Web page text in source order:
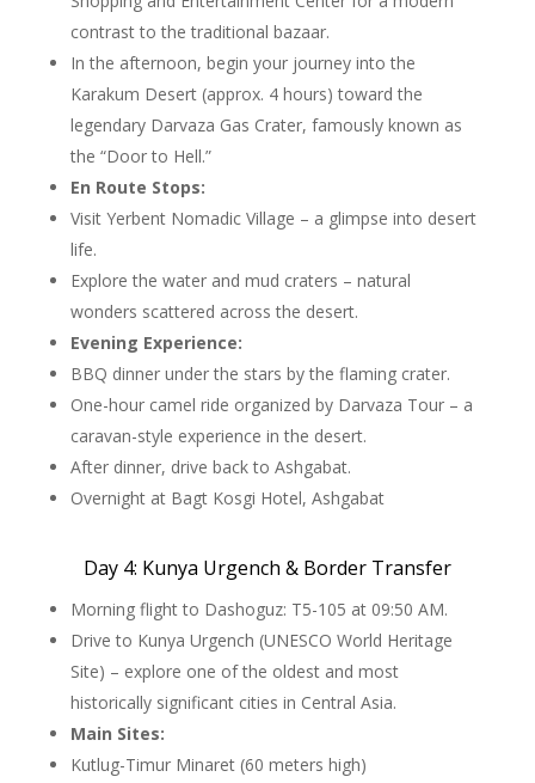
contrast to the traditional bazaar.
In the afternoon, begin your journey into the
Karakum Desert (approx. 4 hours) toward the
legendary Darvaza Gas Crater, famously known as
the “Door to Hell.”
En Route Stops:
Visit Yerbent Nomadic Village – a glimpse into desert
life.
Explore the water and mud craters – natural
wonders scattered across the desert.
Evening Experience:
BBQ dinner under the stars by the flaming crater.
One-hour camel ride organized by Darvaza Tour – a
caravan-style experience in the desert.
After dinner, drive back to Ashgabat.
Overnight at Bagt Kosgi Hotel, Ashgabat
Day 4: Kunya Urgench & Border Transfer
Morning flight to Dashoguz: T5-105 at 09:50 AM.
Drive to Kunya Urgench (UNESCO World Heritage
Site) – explore one of the oldest and most
historically significant cities in Central Asia.
Main Sites:
Kutlug-Timur Minaret (60 meters high)